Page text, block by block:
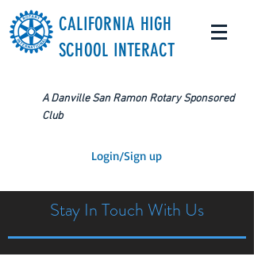
CALIFORNIA HIGH
SCHOOL INTERACT
A Danville San Ramon Rotary Sponsored
Club
Login/Sign up
Stay In Touch With Us